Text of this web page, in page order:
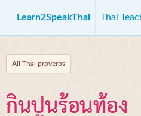
Learn2SpeakThai Thai
All Thai proverbs
กินปูนร้อนท้อง